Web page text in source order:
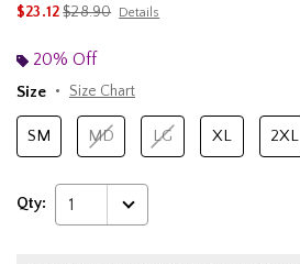
$23.12is sales price, the original price is
$28.90 Details
20% Off
Size
Size Chart
SM MD LG XL 2XL
Qty: 1